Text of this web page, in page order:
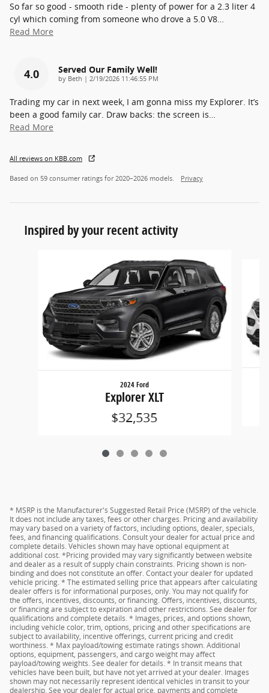
So far so good - smooth ride - plenty of power for a 2.3 liter 4
cyl which coming from someone who drove a 5.0 V8…
Read More
4.0 Served Our Family Well!
by Beth | on
2/19/2026 11:46:55 PM
Trading my car in next week, I am gonna miss my Explorer. It’s
been a good family car. Draw backs: the screen is…
Read More
All reviews on KBB.com
Based on 59 consumer ratings for 2020–2026 models. Privacy
Inspired by your recent activity
2024 Ford
Explorer XLT
$32,535
* MSRP is the Manufacturer's Suggested Retail Price (MSRP) of the vehicle.
It does not include any taxes, fees or other charges. Pricing and availability
may vary based on a variety of factors, including options, dealer, specials,
fees, and financing qualifications. Consult your dealer for actual price and
complete details. Vehicles shown may have optional equipment at
additional cost. *Pricing provided may vary significantly between website
and dealer as a result of supply chain constraints. Pricing shown is non-
binding and does not constitute an offer. Contact your dealer for updated
vehicle pricing. * The estimated selling price that appears after calculating
dealer offers is for informational purposes, only. You may not qualify for
the offers, incentives, discounts, or financing. Offers, incentives, discounts,
or financing are subject to expiration and other restrictions. See dealer for
qualifications and complete details. * Images, prices, and options shown,
including vehicle color, trim, options, pricing and other specifications are
subject to availability, incentive offerings, current pricing and credit
worthiness. * Max payload/towing estimate ratings shown. Additional
options, equipment, passengers, and cargo weight may affect
payload/towing weights. See dealer for details. * In transit means that
vehicles have been built, but have not yet arrived at your dealer. Images
shown may not necessarily represent identical vehicles in transit to your
dealership. See your dealer for actual price, payments and complete